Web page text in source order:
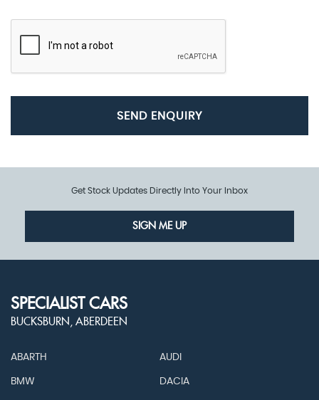
SEND ENQUIRY
Get Stock Updates Directly Into Your Inbox
SIGN ME UP
SPECIALIST CARS
BUCKSBURN, ABERDEEN
ABARTH AUDI
BMW DACIA